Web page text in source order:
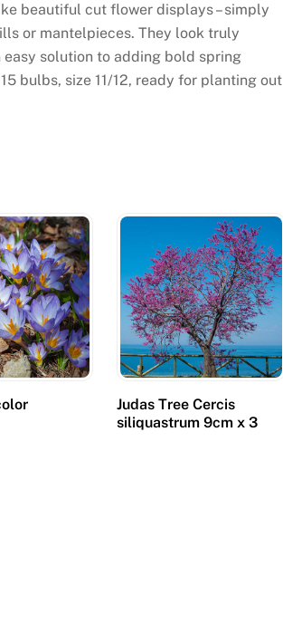
beautiful cut flower displays – simply
or mantelpieces. They look truly
solution to adding bold spring
bulbs, size 11/12, ready for planting out
Judas Tree Cercis
siliquastrum 9cm x 3